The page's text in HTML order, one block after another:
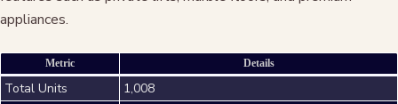
appliances.
Metric Details
Total Units
1,008